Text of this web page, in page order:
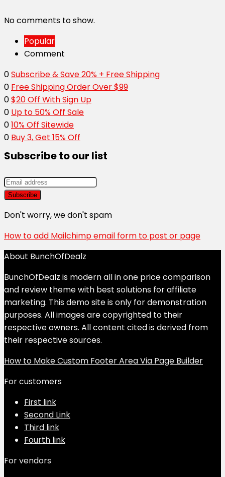
No comments to show.
Popular
Comment
0Subscribe & Save 20% + Free Shipping
0 Free Shipping Order Over $99
0$20 Off With Sign Up
0 Up to 50% Off Sale
010% Off Sitewide
0 Buy 3, Get 15% Off
Subscribe to our list
Don't worry, we don't spam
How to add Mailchimp email form to post or page
About BunchOfDealz
BunchOfDealz is modern all in one price comparison
and review theme with best solutions for affiliate
marketing. This demo site is only for demonstration
purposes. All images are copyrighted to their
respective owners. All content cited is derived from
their respective sources.
How to Make Custom Footer Area Via Page Builder
For customers
First link
Second Link
Third link
Fourth link
For vendors